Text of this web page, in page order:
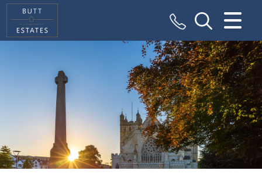
CLOSE MENU
SALES
VALUATION
REGISTER